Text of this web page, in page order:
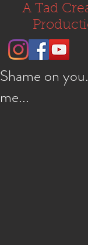
A Tad
Shame on
me...